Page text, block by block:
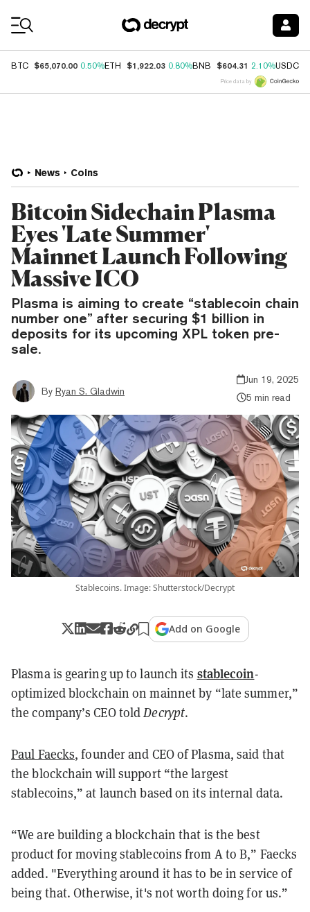
BTC $65,070.00 0.50%ETH $1,922.03 0.80%BNB $604.31 2.10%USDC
Price data by
News Coins
Bitcoin Sidechain Plasma
Eyes 'Late Summer'
Mainnet Launch Following
Massive ICO
Plasma is aiming to create “stablecoin chain
number one” after securing $1 billion in
deposits for its upcoming XPL token pre-
sale.
By Ryan S. Gladwin
Jun 19, 2025
5 min read
Stablecoins. Image: Shutterstock/Decrypt
Add on Google
Plasma is gearing up to launch its stablecoin-
optimized blockchain on mainnet by “late summer,”
the company’s CEO toldDecrypt.
Paul Faecks, founder and CEO of Plasma, said that
the blockchain will support “the largest
stablecoins,” at launch based on its internal data.
“We are building a blockchain that is the best
product for moving stablecoins from A to B,” Faecks
added. "Everything around it has to be in service of
being that. Otherwise, it's not worth doing for us.”